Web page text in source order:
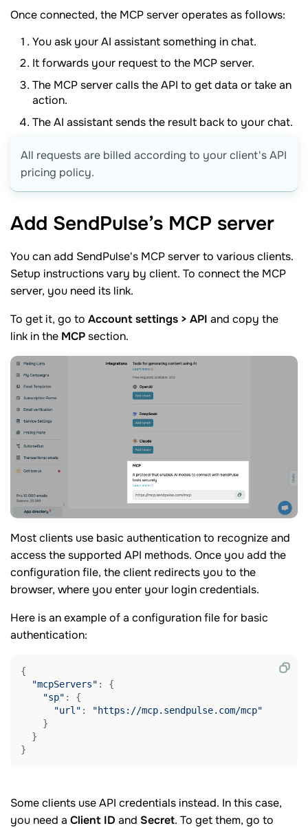
Once connected, the MCP server operates as follows:
You ask your AI assistant something in chat.
It forwards your request to the MCP server.
The MCP server calls the API to get data or take an
action.
The AI assistant sends the result back to your chat.
All requests are billed according to your client's API
pricing policy.
Add SendPulse’s MCP server
You can add SendPulse's MCP server to various clients.
Setup instructions vary by client. To connect the MCP
server, you need its link.
To get it, go to Account settings > API and copy the
link in the MCPsection.
Most clients use basic authentication to recognize and
access the supported API methods. Once you add the
configuration file, the client redirects you to the
browser, where you enter your login credentials.
Here is an example of a configuration file for basic
authentication:
{
"mcpServers" : {
"sp" : {
"url" :
"https://mcp.sendpulse.com/mcp"
    }
  }
}
Some clients use API credentials instead. In this case,
you need a Client ID and Secret. To get them, go to